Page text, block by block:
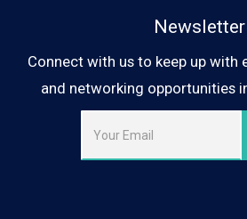
Newsletter
Connect with us to keep up with
and networking opportunities